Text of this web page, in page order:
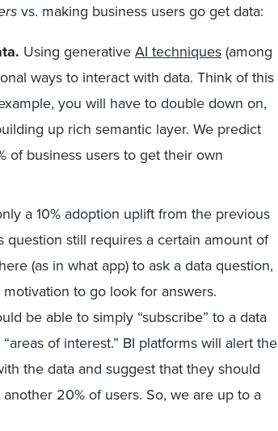
vs. making business users go get data:
Using generative AI techniques (among
ways to interact with data. Think of this
you will have to double down on,
up rich semantic layer. We predict
of business users to get their own
a 10% adoption uplift from the previous
still requires a certain amount of
(as in what app) to ask a data question,
to go look for answers.
be able to simply “subscribe” to a data
of interest.” BI platforms will alert the
the data and suggest that they should
20% of users. So, we are up to a